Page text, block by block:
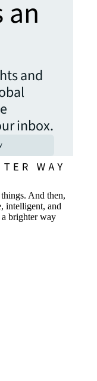
an
and
inbox.
And then,
intelligent, and
brighter way